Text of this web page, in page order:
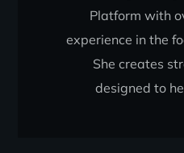
Platform with
experience in the
She creates
designed to